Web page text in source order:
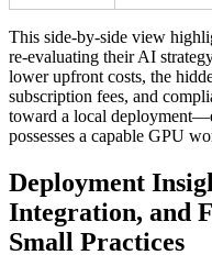
This side‑by‑side view
re‑evaluating their AI
lower upfront costs, the
subscription fees, and
toward a local
possesses a capable GPU
Deployment
Integration, and
Small Practices